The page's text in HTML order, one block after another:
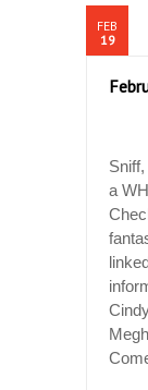
FEB
19
a